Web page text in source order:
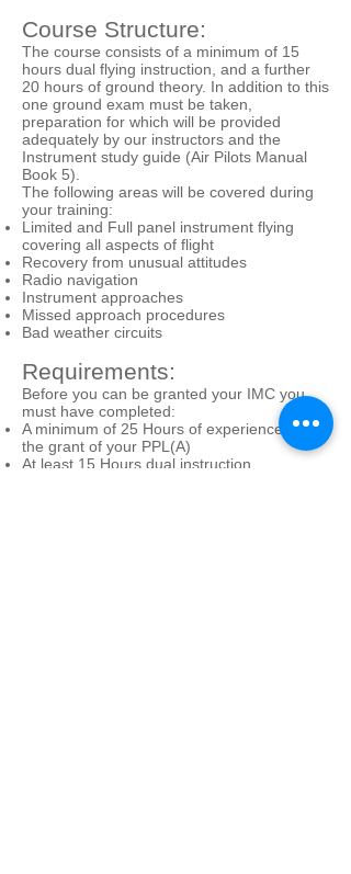
Course Structure:
The course consists of a minimum of 15
hours dual flying instruction, and a further
20 hours of ground theory. In addition to this
one ground exam must be taken,
preparation for which will be provided
adequately by our instructors and the
Instrument study guide (Air Pilots Manual
Book 5).
The following areas will be covered during
your training:
Limited and Full panel instrument flying
covering all aspects of flight
Recovery from unusual attitudes
Radio navigation
Instrument approaches
Missed approach procedures
Bad weather circuits
Requirements:
Before you can be granted your IMC you
must have completed:
A minimum of 25 Hours of experience after
the grant of your PPL(A)
At least 15 Hours dual instruction